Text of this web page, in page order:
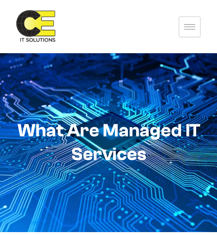
content
What Are Managed IT
Services